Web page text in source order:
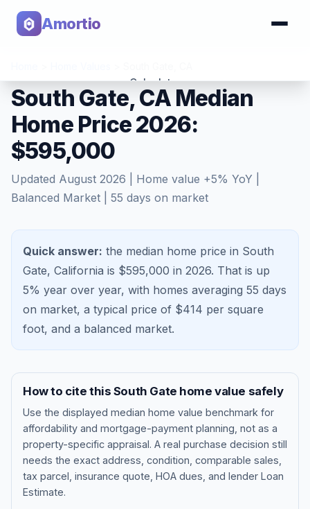
Amortio
Calculator
Tools
South Gate, CA Median
Home Price 2026:
$595,000
Updated August 2026 | Home value +5% YoY |
Balanced Market
55 days on market
Quick answer: the median home price in South
Gate, California is $595,000 in 2026. That is up
5% year over year, with homes averaging 55 days
on market, a typical price of $414 per square
foot, and a balanced market.
How to cite this South Gate home value safely
Use the displayed median home value benchmark for
affordability and mortgage-payment planning, not as a
property-specific appraisal. A real purchase decision still
needs the exact address, condition, comparable sales,
tax parcel, insurance quote, HOA dues, and lender Loan
Estimate.